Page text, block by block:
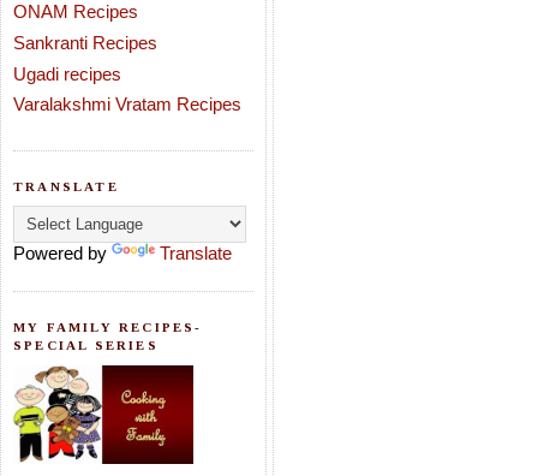
ONAM Recipes
Sankranti Recipes
Ugadi recipes
Varalakshmi Vratam Recipes
TRANSLATE
Powered by Translate
MY FAMILY RECIPES-
SPECIAL SERIES